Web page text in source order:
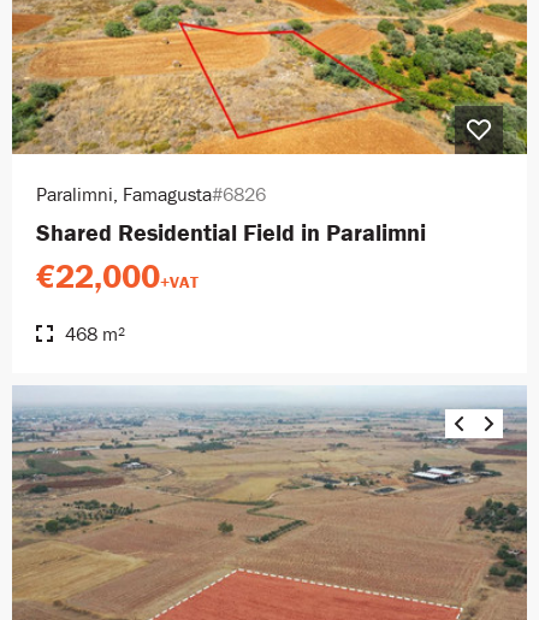
Paralimni, Famagusta#6826
Shared Residential Field in Paralimni
€22,000+VAT
468 m²